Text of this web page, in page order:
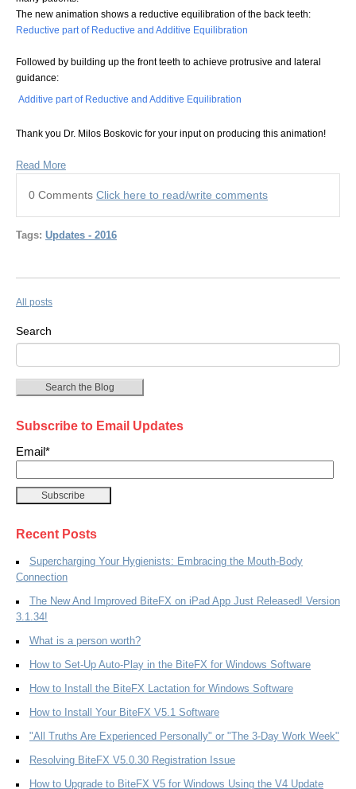
The new animation shows a reductive equilibration of the back teeth:
Reductive part of Reductive and Additive Equilibration
Followed by building up the front teeth to achieve protrusive and lateral
guidance:
Additive part of Reductive and Additive Equilibration
Thank you Dr. Milos Boskovic for your input on producing this animation!
Read More
0 Comments Click here to read/write comments
Tags: Updates - 2016
All posts
Search
Search the Blog
Subscribe to Email Updates
Email*
Recent Posts
Supercharging Your Hygienists: Embracing the Mouth-Body
Connection
The New And Improved BiteFX on iPad App Just Released! Version
3.1.34!
What is a person worth?
How to Set-Up Auto-Play in the BiteFX for Windows Software
How to Install the BiteFX Lactation for Windows Software
How to Install Your BiteFX V5.1 Software
"All Truths Are Experienced Personally" or "The 3-Day Work Week"
Resolving BiteFX V5.0.30 Registration Issue
How to Upgrade to BiteFX V5 for Windows Using the V4 Update